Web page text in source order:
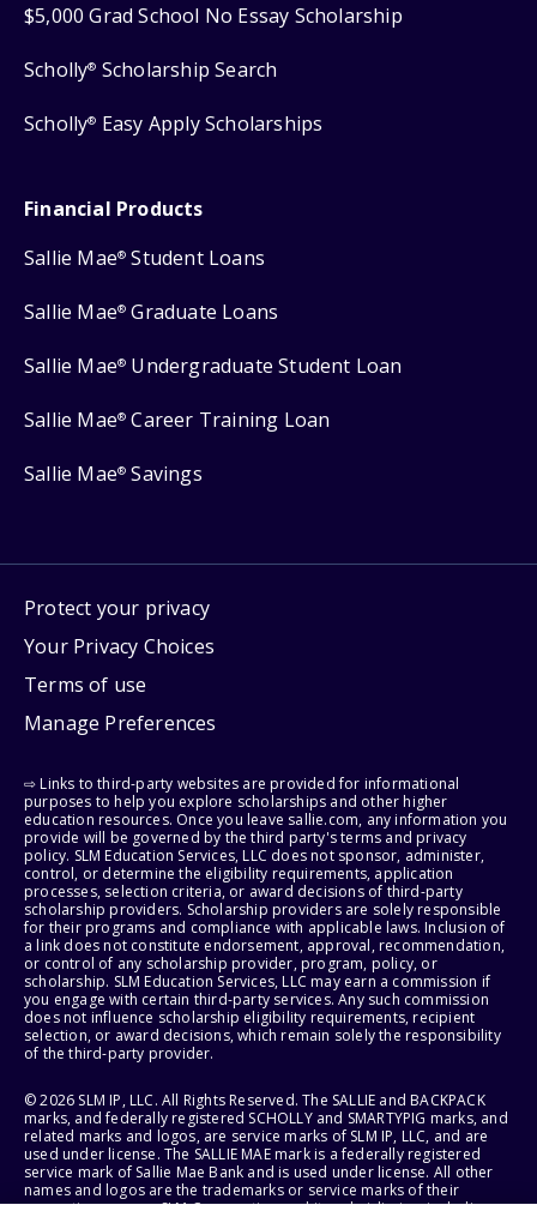
$5,000 Grad School No Essay Scholarship
Scholly® Scholarship Search
Scholly® Easy Apply Scholarships
Financial Products
Sallie Mae® Student Loans
Sallie Mae® Graduate Loans
Sallie Mae® Undergraduate Student Loan
Sallie Mae® Career Training Loan
Sallie Mae® Savings
Protect your privacy
Your Privacy Choices
Terms of use
Manage Preferences
⇨ Links to third-party websites are provided for informational
purposes to help you explore scholarships and other higher
education resources. Once you leave sallie.com, any information you
provide will be governed by the third party's terms and privacy
policy. SLM Education Services, LLC does not sponsor, administer,
control, or determine the eligibility requirements, application
processes, selection criteria, or award decisions of third-party
scholarship providers. Scholarship providers are solely responsible
for their programs and compliance with applicable laws. Inclusion of
a link does not constitute endorsement, approval, recommendation,
or control of any scholarship provider, program, policy, or
scholarship. SLM Education Services, LLC may earn a commission if
you engage with certain third-party services. Any such commission
does not influence scholarship eligibility requirements, recipient
selection, or award decisions, which remain solely the responsibility
of the third-party provider.
© 2026 SLM IP, LLC. All Rights Reserved. The SALLIE and BACKPACK
marks, and federally registered SCHOLLY and SMARTYPIG marks, and
related marks and logos, are service marks of SLM IP, LLC, and are
used under license. The SALLIE MAE mark is a federally registered
service mark of Sallie Mae Bank and is used under license. All other
names and logos are the trademarks or service marks of their